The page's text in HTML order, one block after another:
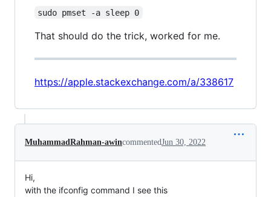
sudo pmset -a sleep 0
That should do the trick, worked for me.
https://apple.stackexchange.com/a/338617
MuhammadRahman-awincommentedJun 30, 2022
Hi,
with the ifconfig command I see this